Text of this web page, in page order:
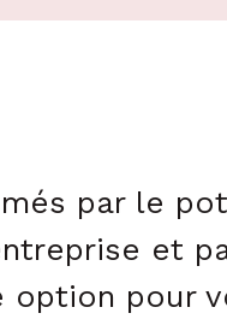
par le
et
option pour